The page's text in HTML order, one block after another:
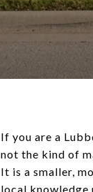
If you are a
not the kind of
It is a smaller,
local knowledge